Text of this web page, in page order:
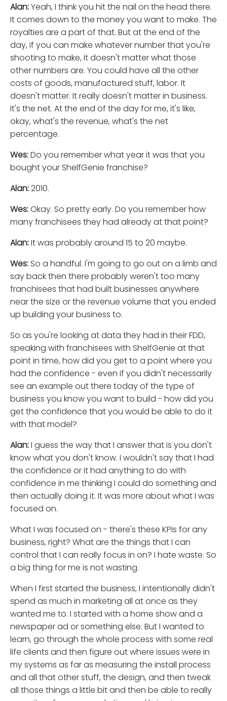
Alan:Yeah, I think you hit the nail on the head there.
It comes down to the money you want to make. The
royalties are a part of that. But at the end of the
day, if you can make whatever number that you're
shooting to make, it doesn't matter what those
other numbers are. You could have all the other
costs of goods, manufactured stuff, labor. It
doesn't matter. It really doesn't matter in business.
It's the net. At the end of the day for me, it's like,
okay, what's the revenue, what's the net
percentage.
Wes:Do you remember what year it was that you
bought your ShelfGenie franchise?
Alan:2010.
Wes:Okay. So pretty early. Do you remember how
many franchisees they had already at that point?
Alan:It was probably around 15 to 20 maybe.
Wes: So a handful. I'm going to go out on a limb and
say back then there probably weren't too many
franchisees that had built businesses anywhere
near the size or the revenue volume that you ended
up building your business to.
So as you're looking at data they had in their FDD,
speaking with franchisees with ShelfGenie at that
point in time, how did you get to a point where you
had the confidence - even if you didn't necessarily
see an example out there today of the type of
business you know you want to build - how did you
get the confidence that you would be able to do it
with that model?
Alan:I guess the way that I answer that is you don't
know what you don't know. I wouldn't say that I had
the confidence or it had anything to do with
confidence in me thinking I could do something and
then actually doing it. It was more about what I was
focused on.
What I was focused on - there's these KPIs for any
business, right? What are the things that I can
control that I can really focus in on? I hate waste. So
a big thing for me is not wasting.
When I first started the business, I intentionally didn't
spend as much in marketing all at once as they
wanted me to. I started with a home show and a
newspaper ad or something else. But I wanted to
learn, go through the whole process with some real
life clients and then figure out where issues were in
my systems as far as measuring the install process
and all that other stuff, the design, and then tweak
all those things a little bit and then be able to really